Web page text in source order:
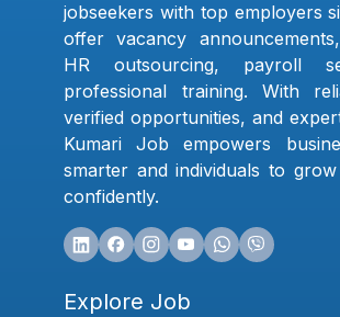
jobseekers with top employers
offer vacancy
HR outsourcing, payroll
professional training. With
verified opportunities, and
Kumari Job empowers
smarter and individuals to
confidently.
Explore Job